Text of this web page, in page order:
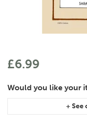
£6.99